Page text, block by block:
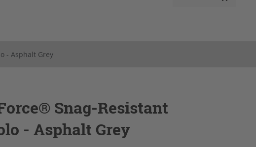
- Asphalt Grey
Snag-Resistant
- Asphalt Grey